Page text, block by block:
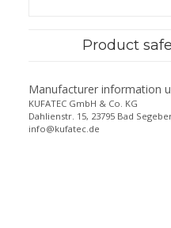
Product
Manufacturer information
KUFATEC GmbH & Co. KG
Dahlienstr. 15, 23795 Bad
info@kufatec.de